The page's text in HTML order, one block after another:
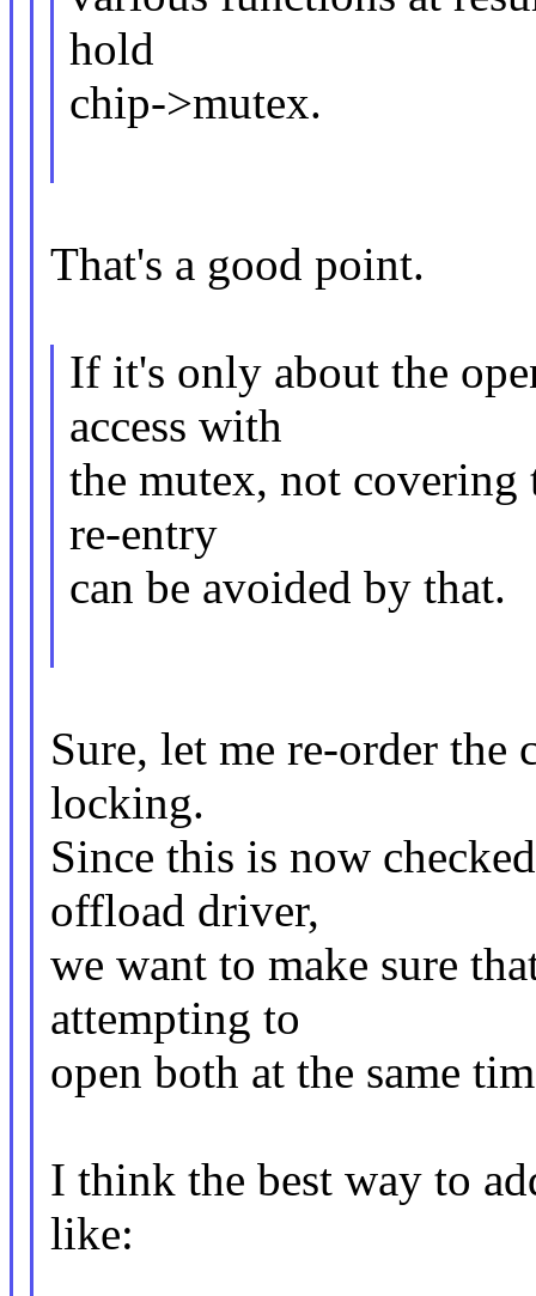
hold
chip->mutex.
That's a good point.
If it's only about the
access with
the mutex, not
re-entry
can be avoided by that.
Sure, let me re-order the
locking.
Since this is now
offload driver,
we want to make sure
attempting to
open both at the same
I think the best way to
like: